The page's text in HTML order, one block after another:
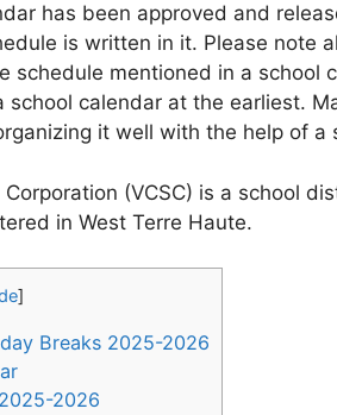
has been approved and
is written in it. Please note
schedule mentioned in a school
calendar at the earliest.
it well with the help of a
(VCSC) is a school
in West Terre Haute.
]
Breaks 2025-2026
2026